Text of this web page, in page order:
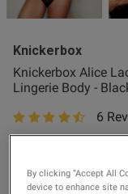
Buy
Knickerbox
Knickerbox Alice
Lingerie Body -
4.7 out of 5 star
6
By clicking “Accept All
device to enhance site